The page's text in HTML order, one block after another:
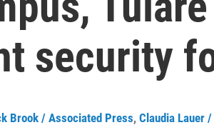
security
Brook / Associated Press, Claudia Lauer